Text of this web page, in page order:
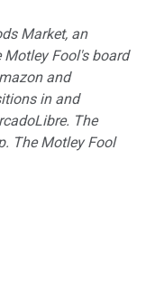
Market, an
Fool's board
and
in and
The
The Motley Fool